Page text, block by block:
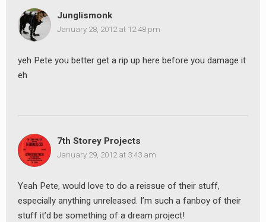
Junglismonk
January 28, 2012 at 12:48 pm
yeh Pete you better get a rip up here before you damage it
eh
7th Storey Projects
January 29, 2012 at 3:43 am
Yeah Pete, would love to do a reissue of their stuff,
especially anything unreleased. I’m such a fanboy of their
stuff it’d be something of a dream project!